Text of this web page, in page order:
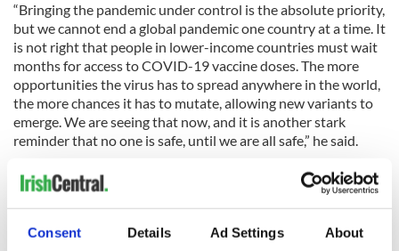
Consent Details Ad Settings About
“Bringing the pandemic under control is the absolute priority,
but we cannot end a global pandemic one country at a time. It
is not right that people in lower-income countries must wait
months for access to COVID-19 vaccine doses. The more
opportunities the virus has to spread anywhere in the world,
the more chances it has to mutate, allowing new variants to
emerge. We are seeing that now, and it is another stark
reminder that no one is safe, until we are all safe,” he said.
You can donate to UNICEF's Covid vaccine Christmas appeal
here.